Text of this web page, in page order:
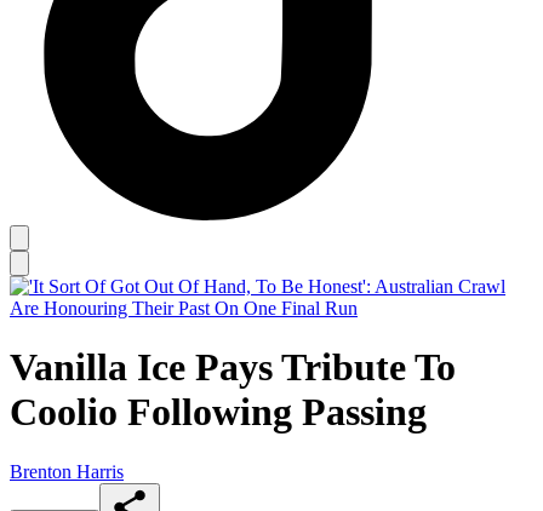
Vanilla Ice Pays Tribute To
Coolio Following Passing
Brenton Harris